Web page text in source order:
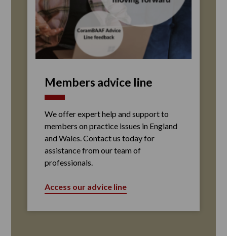
Members advice line
We offer expert help and support to
members on practice issues in England
and Wales. Contact us today for
assistance from our team of
professionals.
Access our advice line